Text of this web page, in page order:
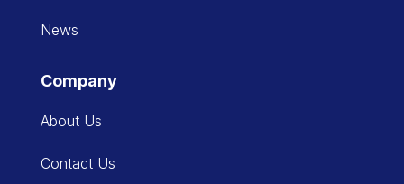
News
Company
About Us
Contact Us